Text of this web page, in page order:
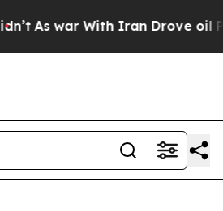
As war With Iran Drove oil